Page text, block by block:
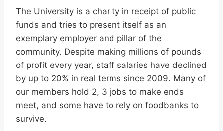
The University is a charity in receipt of public
funds and tries to present itself as an
exemplary employer and pillar of the
community. Despite making millions of pounds
of profit every year, staff salaries have declined
by up to 20% in real terms since 2009. Many of
our members hold 2, 3 jobs to make ends
meet, and some have to rely on foodbanks to
survive.